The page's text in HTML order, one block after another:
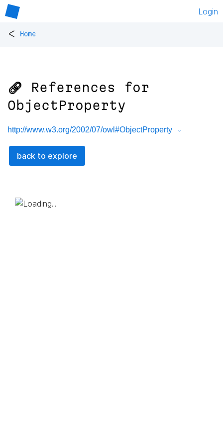
Login
< Home
🔗 References for
ObjectProperty
http://www.w3.org/2002/07/owl#ObjectProperty
back to explore